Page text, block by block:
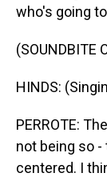
who's going
(SOUNDBITE
HINDS:
PERROTE:
not being so
centered. I